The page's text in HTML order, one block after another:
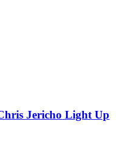
Jericho Light Up